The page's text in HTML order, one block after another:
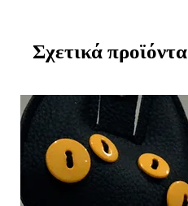
Σχετικά προϊόντα